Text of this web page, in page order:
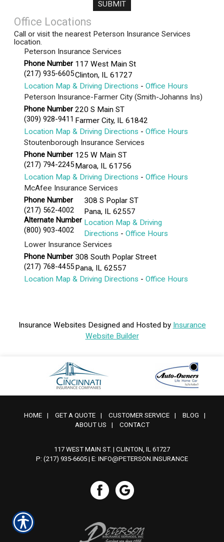
Office Locations
Call or visit the nearest Peterson Insurance Services
location.
Peterson Insurance Services
Phone Number
(217) 935-6605
117 West Main St
Clinton, IL 61727
Location Map & Driving Directions - Office Hours
Peterson Insurance-Farmer City (Smith-Johanns Ins)
Phone Number
(309) 928-9411
220 S Main ST
Farmer City, IL 61842
Location Map & Driving Directions - Office Hours
Stoutenborough Insurance Services
Phone Number
(217) 794-2245
125 W Main ST
Maroa, IL 61756
Location Map & Driving Directions - Office Hours
McAfee Insurance Services
Phone Number
(217) 562-4002
Alternate Number
(800) 903-4002
308 S Poplar ST
Pana, IL 62557
Location Map & Driving
Directions - Office Hours
Lower Insurance Services
Phone Number
(217) 768-4455
308 South Poplar Street
Pana, IL 62557
Location Map & Driving Directions - Office Hours
Insurance Websites Designed and Hosted by Insurance
Website Builder
HOME | GET A QUOTE | CUSTOMER SERVICE | BLOG
|
ABOUT US
| CONTACT
117 WEST MAIN ST. | CLINTON, IL 61727
P: (217) 935-6605 | E: INFO@PETERSON.INSURANCE